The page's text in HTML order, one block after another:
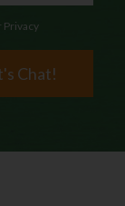
Privacy
Chat!